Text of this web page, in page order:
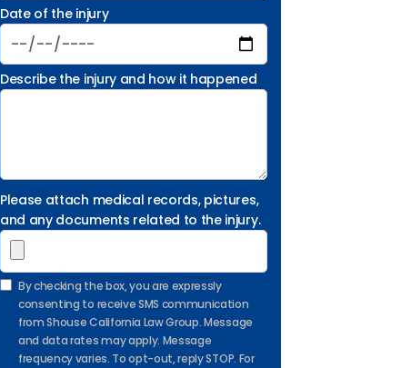
Date of the injury
Describe the injury and how it happened
Please attach medical records, pictures,
and any documents related to the injury.
By checking the box, you are expressly
consenting to receive SMS communication
from Shouse California Law Group. Message
and data rates may apply. Message
frequency varies. To opt-out, reply STOP. For